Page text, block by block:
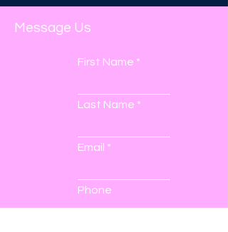
Message Us
First Name
Last Name
Email
Phone